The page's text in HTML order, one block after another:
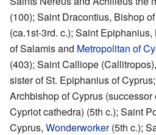
(100); Saint Dracontius, Bishop
(ca.1st-3rd. c.); Saint
of Salamis and Metropolitan of
(403); Saint Calliope
sister of St. Epiphanius of
Archbishop of Cyprus
Cypriot cathedra) (5th c.); Saint
Cyprus, Wonderworker(5th c.);